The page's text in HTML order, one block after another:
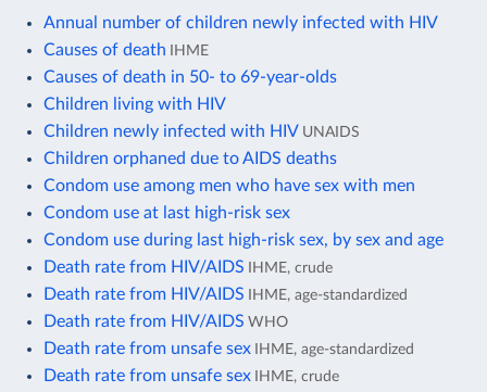
Annual number of children newly infected with HIV
Causes of death IHME
Causes of death in 50- to 69-year-olds
Children living with HIV
Children newly infected with HIV UNAIDS
Children orphaned due to AIDS deaths
Condom use among men who have sex with men
Condom use at last high-risk sex
Condom use during last high-risk sex, by sex and age
Death rate from HIV/AIDS IHME, crude
Death rate from HIV/AIDS IHME, age-standardized
Death rate from HIV/AIDS WHO
Death rate from unsafe sex IHME, age-standardized
Death rate from unsafe sex IHME, crude